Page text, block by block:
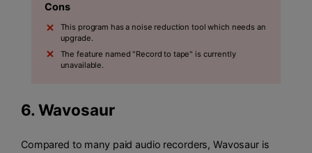
Cons
This program has a noise reduction tool which needs an
upgrade.
The feature named "Record to tape" is currently
unavailable.
6. Wavosaur
Compared to many paid audio recorders, Wavosaur is